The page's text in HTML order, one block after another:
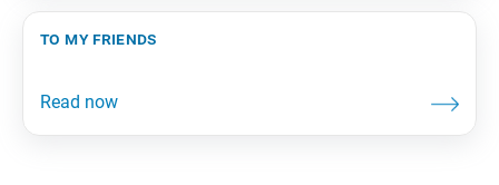
to my friends